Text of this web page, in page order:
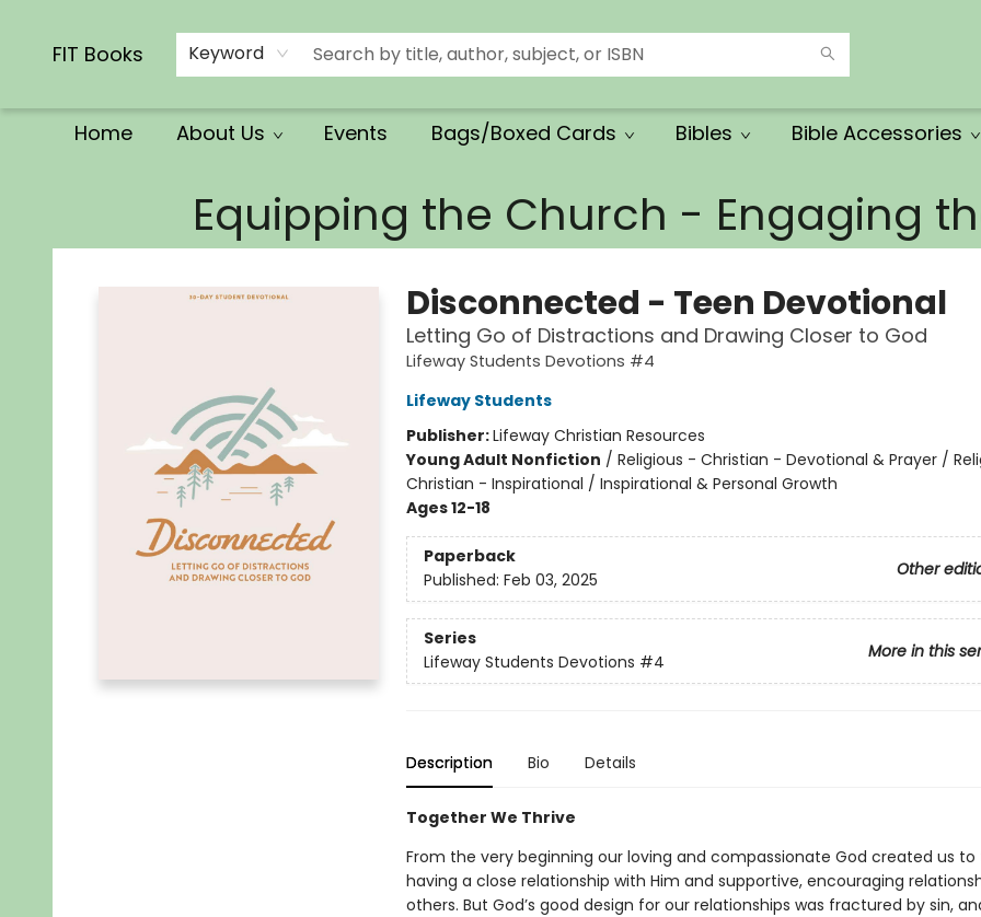
FIT Books Keyword
Home About Us Events Bags/Boxed Cards Bibles Bible Accessories
Equipping the Church - Engaging
Disconnected - Teen Devotional
Letting Go of Distractions and Drawing Closer to God
Lifeway Students Devotions #4
Lifeway Students
Publisher:Lifeway Christian Resources
Young Adult Nonfiction / Religious - Christian - Devotional & Prayer /
Christian - Inspirational / Inspirational & Personal Growth
Ages 12-18
Paperback
Other
Published: Feb 03, 2025
Series
More in this
Lifeway Students Devotions #4
Description Bio Details
Together We Thrive
From the very beginning our loving and compassionate God created us to
having a close relationship with Him and supportive, encouraging
others. But God’s good design for our relationships was fractured by sin,